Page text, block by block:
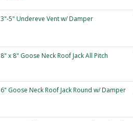
3"-5" Undereve Vent w/ Damper
8" x 8" Goose Neck Roof Jack All Pitch
6" Goose Neck Roof Jack Round w/ Damper